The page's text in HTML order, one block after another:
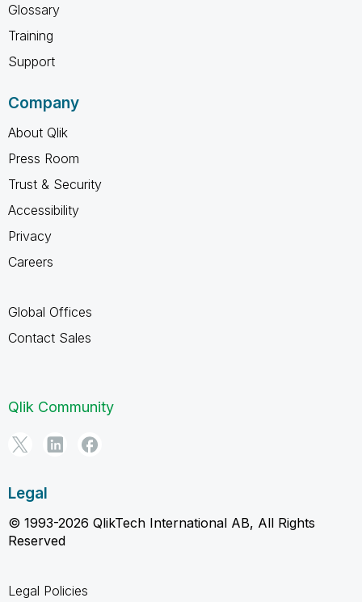
Glossary
Training
Support
Company
About Qlik
Press Room
Trust & Security
Accessibility
Privacy
Careers
Global Offices
Contact Sales
Qlik Community
Legal
© 1993-2026 QlikTech International AB, All Rights
Reserved
Legal Policies